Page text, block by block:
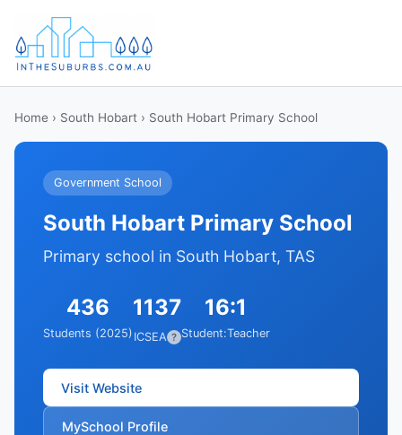
Home › South Hobart › South Hobart Primary School
Government School
South Hobart Primary School
Primary school in South Hobart, TAS
436
Students (2025)
1137
ICSEA ?
16:1
Student:Teacher
Visit Website
MySchool Profile